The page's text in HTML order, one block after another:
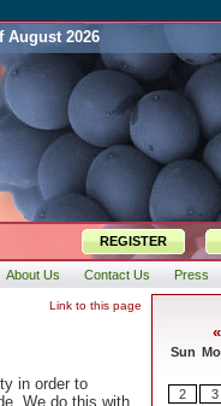
August 2026
REGISTER
About Us Contact Us Press
Link to this page
in order to
We do this with